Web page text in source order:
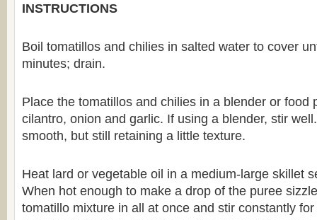
INSTRUCTIONS
Boil tomatillos and chilies in salted water to cover
minutes; drain.
Place the tomatillos and chilies in a blender or food
cilantro, onion and garlic. If using a blender, stir
smooth, but still retaining a little texture.
Heat lard or vegetable oil in a medium-large skillet
When hot enough to make a drop of the puree
tomatillo mixture in all at once and stir constantly